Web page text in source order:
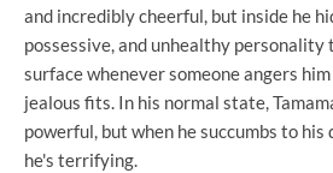
and incredibly cheerful, but inside he
possessive, and unhealthy personality
surface whenever someone angers
jealous fits. In his normal state,
powerful, but when he succumbs to his
he's terrifying.